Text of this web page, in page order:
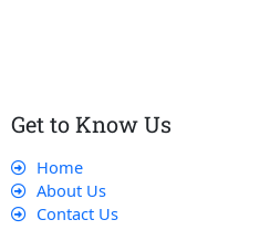
Get to Know Us
Home
About Us
Contact Us